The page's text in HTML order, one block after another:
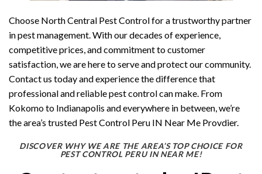
Choose North Central Pest Control for a trustworthy partner
in pest management. With our decades of experience,
competitive prices, and commitment to customer
satisfaction, we are here to serve and protect our community.
Contact us today and experience the difference that
professional and reliable pest control can make. From
Kokomo to Indianapolis and everywhere in between, we’re
the area’s trusted Pest Control Peru IN Near Me Provdier.
DISCOVER WHY WE ARE THE AREA’S TOP CHOICE FOR
PEST CONTROL PERU IN NEAR ME!